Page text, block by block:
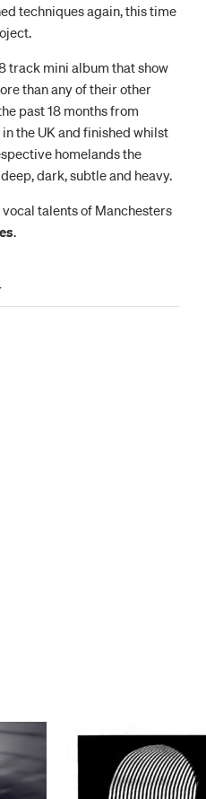
techniques again, this time
track mini album that show
than any of their other
past 18 months from
the UK and finished whilst
homelands the
dark, subtle and heavy.
talents of Manchesters
.